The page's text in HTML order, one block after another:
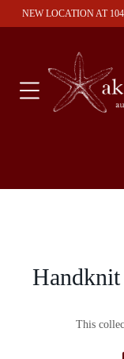
NEW LOCATION AT
Handknit
This